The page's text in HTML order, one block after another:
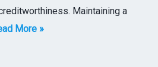
Maintaining a
More »